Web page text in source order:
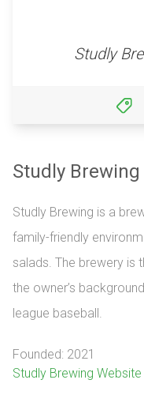
Studly
Studly
Studly Brewing is a
family-friendly
salads. The brewery is
the owner’s
league baseball.
Founded: 2021
Studly Brewing Website